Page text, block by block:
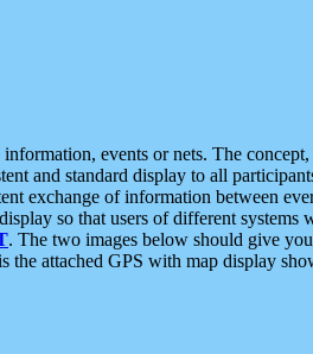
events or nets. The
and standard display to all
exchange of information between
so that users of different systems
. The two images below should give
attached GPS with map display